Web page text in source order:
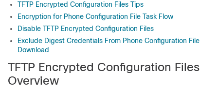
TFTP Encrypted Configuration Files Tips
Encryption for Phone Configuration File Task Flow
Disable TFTP Encrypted Configuration Files
Exclude Digest Credentials From Phone Configuration File
Download
TFTP Encrypted Configuration Files
Overview